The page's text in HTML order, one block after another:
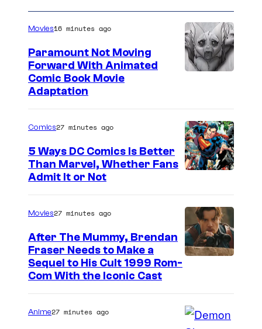
o
n
s
a
b
a
c
g
e
C
c
s
Movies16 minutes ago
Paramount Not Moving
Forward With Animated
Comic Book Movie
Adaptation
a
g
e
r
Comics27 minutes ago
5 Ways DC Comics Is Better
Than Marvel, Whether Fans
Admit It or Not
g
Movies27 minutes ago
After The Mummy, Brendan
Fraser Needs to Make a
Sequel to His Cult 1999 Rom-
Com With the Iconic Cast
Anime27 minutes ago